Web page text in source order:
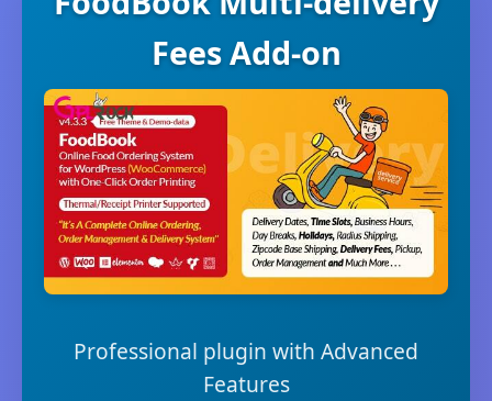
Fees Add-on
Professional plugin with Advanced
Features